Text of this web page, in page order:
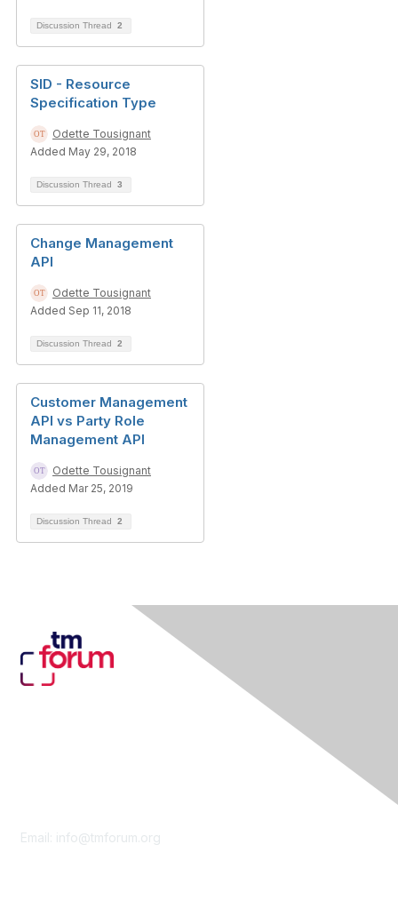
Discussion Thread 2
SID - Resource
Specification Type
Odette Tousignant
Added May 29, 2018
Discussion Thread 3
Change Management
API
Odette Tousignant
Added Sep 11, 2018
Discussion Thread 2
Customer Management
API vs Party Role
Management API
Odette Tousignant
Added Mar 25, 2019
Discussion Thread 2
Email: info@tmforum.org